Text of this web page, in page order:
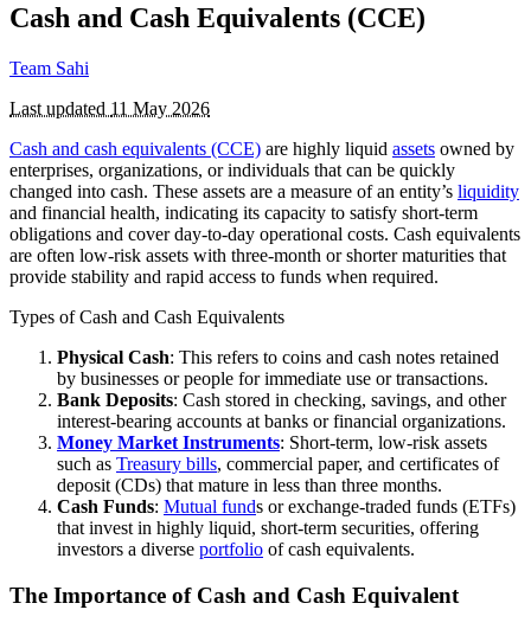
Cash and Cash Equivalents (CCE)
Team Sahi
Last updated 11 May 2026
Cash and cash equivalents (CCE) are highly liquid assets owned by
enterprises, organizations, or individuals that can be quickly
changed into cash. These assets are a measure of an entity’s liquidity
and financial health, indicating its capacity to satisfy short-term
obligations and cover day-to-day operational costs. Cash equivalents
are often low-risk assets with three-month or shorter maturities that
provide stability and rapid access to funds when required.
Types of Cash and Cash Equivalents
Physical Cash: This refers to coins and cash notes retained
by businesses or people for immediate use or transactions.
Bank Deposits: Cash stored in checking, savings, and other
interest-bearing accounts at banks or financial organizations.
Money Market Instruments: Short-term, low-risk assets
such as Treasury bills, commercial paper, and certificates of
deposit (CDs) that mature in less than three months.
Cash Funds: Mutual funds or exchange-traded funds (ETFs)
that invest in highly liquid, short-term securities, offering
investors a diverse portfolio of cash equivalents.
The Importance of Cash and Cash Equivalent